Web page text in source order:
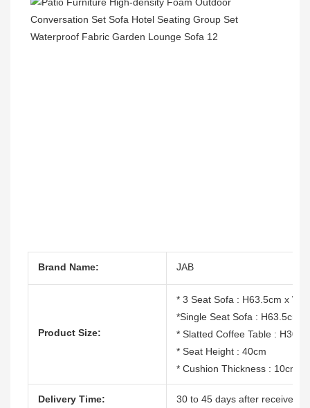
Brand Name: JAB
Product Size:
* 3 Seat Sofa : H63.5cm x
*Single Seat Sofa : H63.5cm
* Slatted Coffee Table :
* Seat Height : 40cm
* Cushion Thickness : 10cm
Delivery Time: 30 to 45 days after receive